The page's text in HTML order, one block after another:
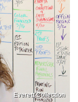
Everett Collection